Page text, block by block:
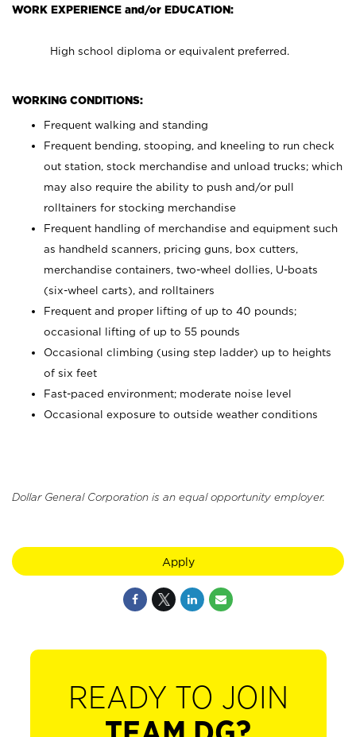
WORK EXPERIENCE and/or EDUCATION:
High school diploma or equivalent preferred.
WORKING CONDITIONS:
Frequent walking and standing
Frequent bending, stooping, and kneeling to run check
out station, stock merchandise and unload trucks; which
may also require the ability to push and/or pull
rolltainers for stocking merchandise
Frequent handling of merchandise and equipment such
as handheld scanners, pricing guns, box cutters,
merchandise containers, two-wheel dollies, U-boats
(six-wheel carts), and rolltainers
Frequent and proper lifting of up to 40 pounds;
occasional lifting of up to 55 pounds
Occasional climbing (using step ladder) up to heights
of six feet
Fast-paced environment; moderate noise level
Occasional exposure to outside weather conditions
Dollar General Corporation is an equal opportunity employer.
Apply
READY TO JOIN